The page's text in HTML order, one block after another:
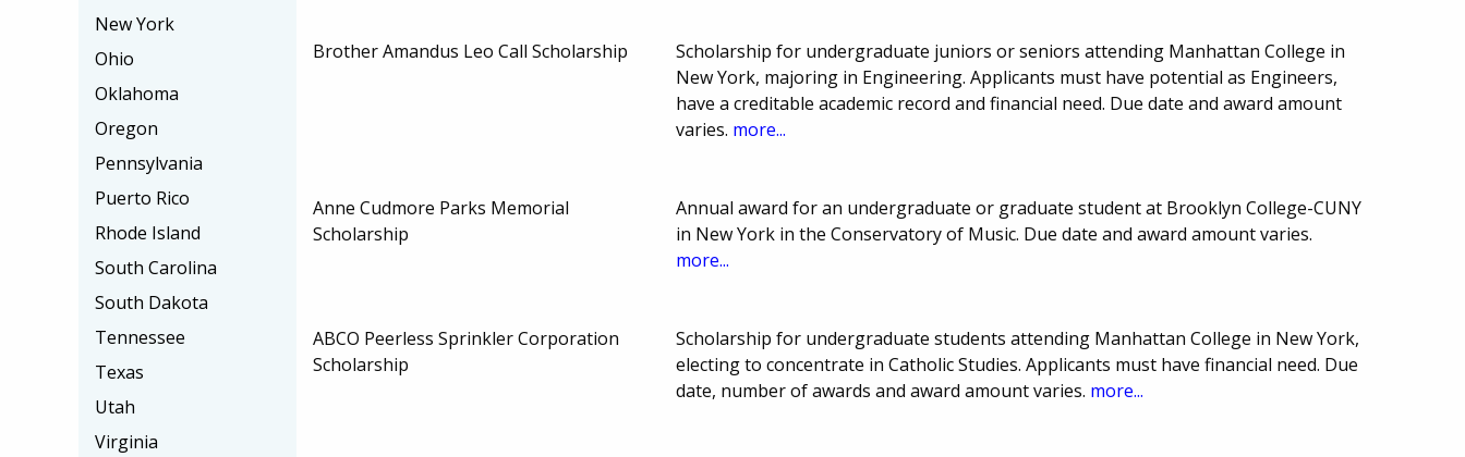
Brother Amandus Leo Call Scholarship
Scholarship for undergraduate juniors or seniors attending Manhattan College in
New York, majoring in Engineering. Applicants must have potential as Engineers,
have a creditable academic record and financial need. Due date and award amount
varies. more...
Anne Cudmore Parks Memorial
Scholarship
Annual award for an undergraduate or graduate student at Brooklyn College-CUNY
in New York in the Conservatory of Music. Due date and award amount varies.
more...
ABCO Peerless Sprinkler Corporation
Scholarship
Scholarship for undergraduate students attending Manhattan College in New York,
electing to concentrate in Catholic Studies. Applicants must have financial need. Due
date, number of awards and award amount varies. more...
New York
Ohio
Oklahoma
Oregon
Pennsylvania
Puerto Rico
Rhode Island
South Carolina
South Dakota
Tennessee
Texas
Utah
Virginia